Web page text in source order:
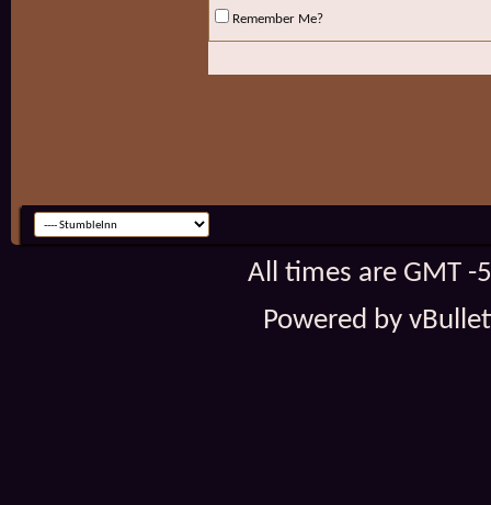
Remember Me?
All times are GMT
Powered by